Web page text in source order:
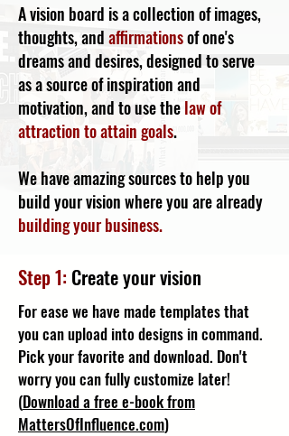
A vision board is a collection of images,
thoughts, andaffirmationsof one's
dreams and desires, designed to serve
as a source of inspiration and
motivation, and to use thelaw of
attraction to attain goals.
We have amazing sources to help you
build your vision where you are already
building your business.
Step 1: Create your vision
For ease we have made templates that
you can upload into designs in command.
Pick your favorite and download. Don't
worry you can fully customize later!
(Download a free e-book from
MattersOfInfluence.com)